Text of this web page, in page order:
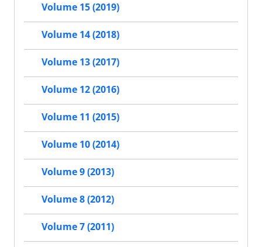
Volume 15 (2019)
Volume 14 (2018)
Volume 13 (2017)
Volume 12 (2016)
Volume 11 (2015)
Volume 10 (2014)
Volume 9 (2013)
Volume 8 (2012)
Volume 7 (2011)